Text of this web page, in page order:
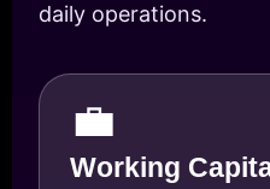
daily operations.
💼
Working